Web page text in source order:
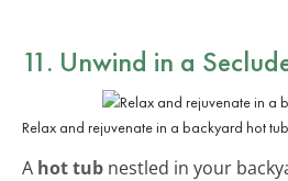
11. Unwind in a
Relax and rejuvenate in a backyard hot
A hot tub nestled in your